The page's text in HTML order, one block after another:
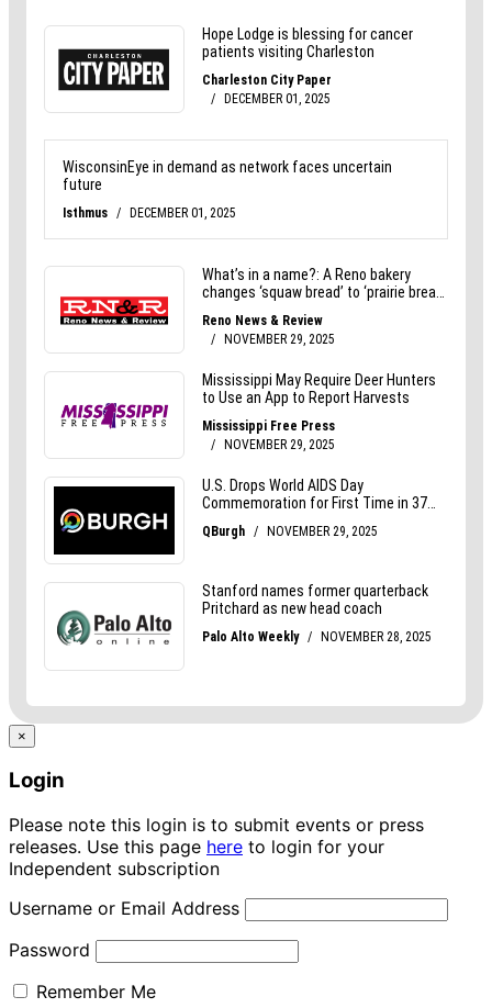
×
Login
Please note this login is to submit events or press
releases. Use this page here to login for your
Independent subscription
Username or Email Address
Password
Remember Me